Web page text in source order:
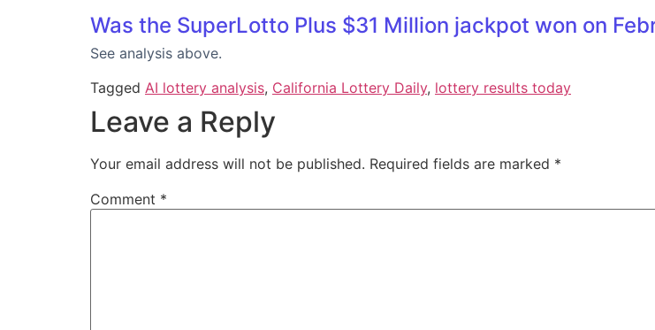
Was the SuperLotto Plus $31 Million jackpot won on
See analysis above.
Tagged AI lottery analysis, California Lottery Daily, lottery results today
Leave a Reply
Your email address will not be published. Required fields are marked *
Comment *